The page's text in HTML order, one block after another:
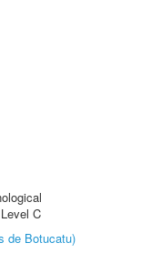
C
de Botucatu)